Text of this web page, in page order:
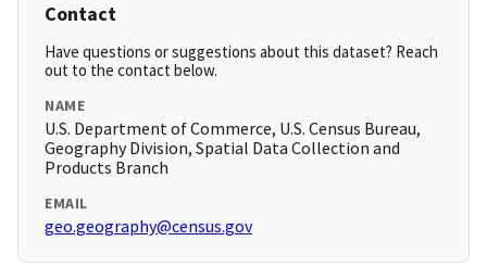
Contact
Have questions or suggestions about this dataset? Reach
out to the contact below.
NAME
U.S. Department of Commerce, U.S. Census Bureau,
Geography Division, Spatial Data Collection and
Products Branch
EMAIL
geo.geography@census.gov